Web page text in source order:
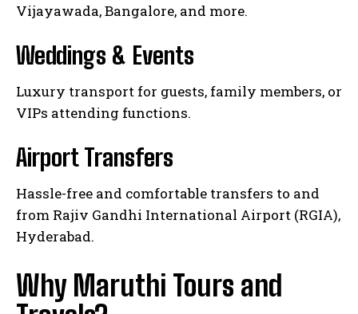
Vijayawada, Bangalore, and more.
Weddings & Events
Luxury transport for guests, family members, or
VIPs attending functions.
Airport Transfers
Hassle-free and comfortable transfers to and
from Rajiv Gandhi International Airport (RGIA),
Hyderabad.
Why Maruthi Tours and